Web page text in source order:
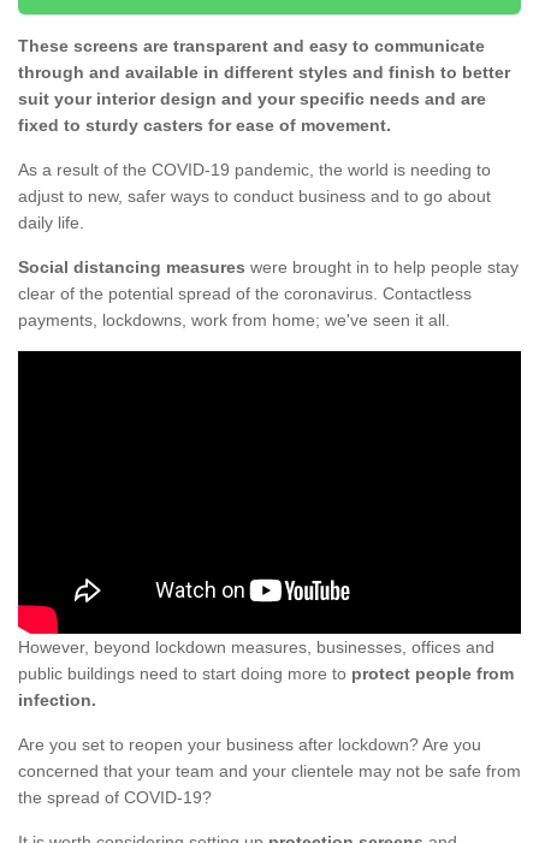
These screens are transparent and easy to communicate
through and available in different styles and finish to better
suit your interior design and your specific needs and are
fixed to sturdy casters for ease of movement.
As a result of the COVID-19 pandemic, the world is needing to
adjust to new, safer ways to conduct business and to go about
daily life.
Social distancing measures were brought in to help people stay
clear of the potential spread of the coronavirus. Contactless
payments, lockdowns, work from home; we've seen it all.
However, beyond lockdown measures, businesses, offices and
public buildings need to start doing more to protect people from
infection.
Are you set to reopen your business after lockdown? Are you
concerned that your team and your clientele may not be safe from
the spread of COVID-19?